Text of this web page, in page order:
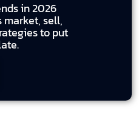
in 2026
market, sell,
to put